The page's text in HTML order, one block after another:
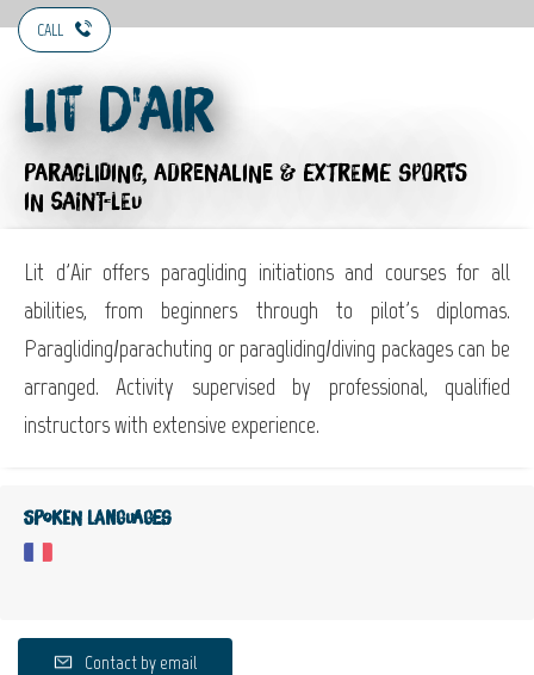
CALL
Lit d'Air
PARAGLIDING, ADRENALINE & EXTREME SPORTS
IN SAINT-LEU
Lit d'Air offers paragliding initiations and courses for all
abilities, from beginners through to pilot's diplomas.
Paragliding/parachuting or paragliding/diving packages can be
arranged. Activity supervised by professional, qualified
instructors with extensive experience.
Spoken languages
Contact by email